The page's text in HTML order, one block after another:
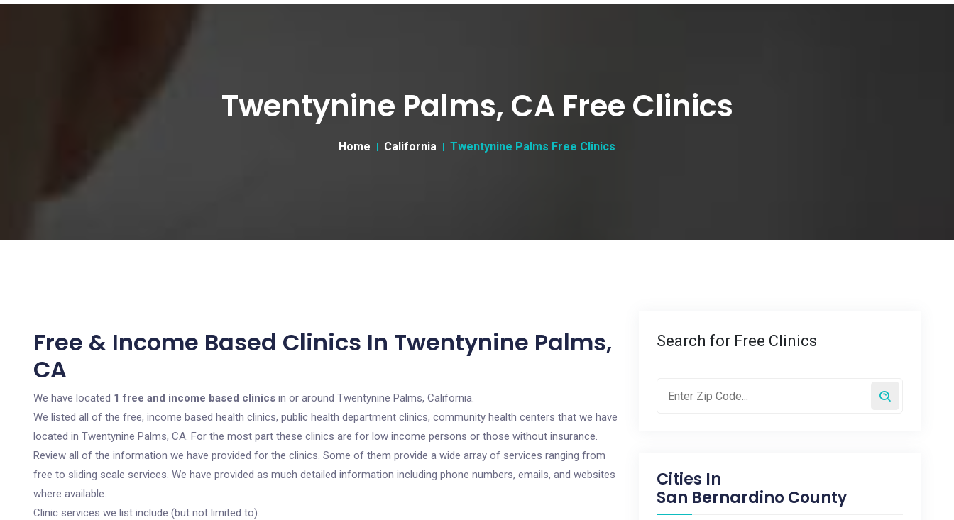
Twentynine Palms, CA Free Clinics
Home California Twentynine Palms Free Clinics
Free & Income Based Clinics In Twentynine Palms,
CA
We have located 1 free and income based clinics in or around Twentynine Palms, California.
We listed all of the free, income based health clinics, public health department clinics, community health centers that we have
located in Twentynine Palms, CA. For the most part these clinics are for low income persons or those without insurance.
Review all of the information we have provided for the clinics. Some of them provide a wide array of services ranging from
free to sliding scale services. We have provided as much detailed information including phone numbers, emails, and websites
where available.
Clinic services we list include (but not limited to):
Search for Free Clinics
Cities In
San Bernardino County